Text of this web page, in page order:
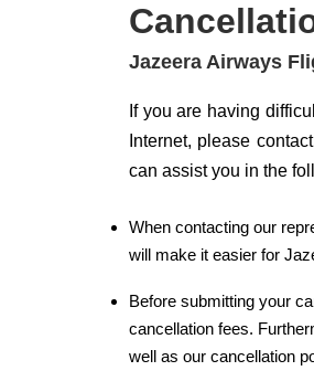
Jazeera Airways
If you are having
Internet, please
can assist you in the
When contacting our
will make it easier for
Before submitting your
cancellation fees.
well as our cancellation